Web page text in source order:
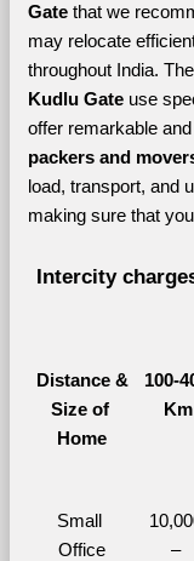
Gate that we
may relocate
throughout India. The
Kudlu Gate use
offer remarkable
packers and
load, transport, and
making sure that
Intercity
Distance &
Size of
Home
100-
Km
Small
Office
–